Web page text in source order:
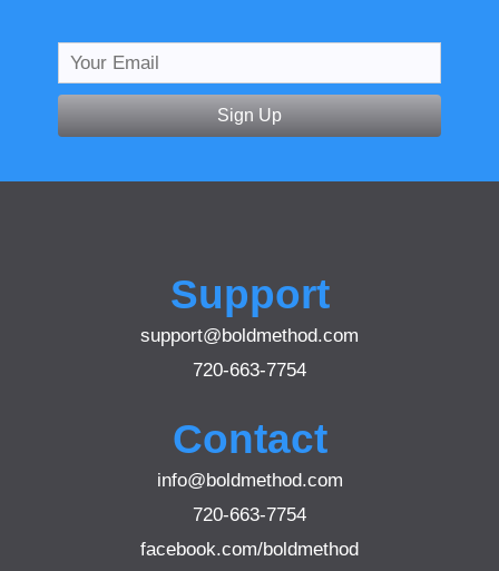
Sign Up
Support
support@boldmethod.com
720-663-7754
Contact
info@boldmethod.com
720-663-7754
facebook.com/boldmethod